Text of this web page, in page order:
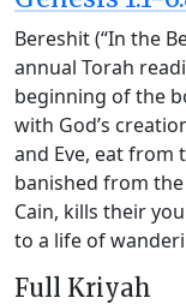
Bereshit (“In the
annual Torah
beginning of the
with God’s
and Eve, eat from
banished from
Cain, kills their
to a life of
Full Kriyah